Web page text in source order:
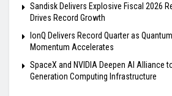
Sandisk Delivers Explosive Fiscal 2026
Drives Record Growth
IonQ Delivers Record Quarter as
Momentum Accelerates
SpaceX and NVIDIA Deepen AI Alliance
Generation Computing Infrastructure